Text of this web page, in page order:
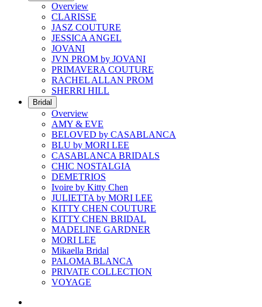
Overview
CLARISSE
JASZ COUTURE
JESSICA ANGEL
JOVANI
JVN PROM by JOVANI
PRIMAVERA COUTURE
RACHEL ALLAN PROM
SHERRI HILL
Bridal
Overview
AMY & EVE
BELOVED by CASABLANCA
BLU by MORI LEE
CASABLANCA BRIDALS
CHIC NOSTALGIA
DEMETRIOS
Ivoire by Kitty Chen
JULIETTA by MORI LEE
KITTY CHEN COUTURE
KITTY CHEN BRIDAL
MADELINE GARDNER
MORI LEE
Mikaella Bridal
PALOMA BLANCA
PRIVATE COLLECTION
VOYAGE